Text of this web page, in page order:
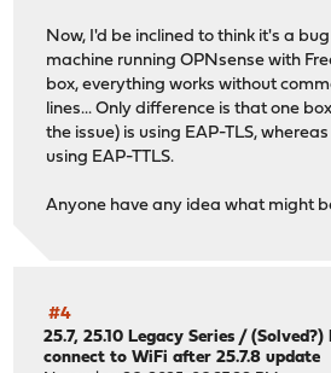
Now, I'd be inclined to think it's a
machine running OPNsense with
box, everything works without
lines... Only difference is that one
the issue) is using EAP-TLS,
using EAP-TTLS.
Anyone have any idea what might
#4
25.7, 25.10 Legacy Series /(Solved?)
connect to WiFi after 25.7.8 update